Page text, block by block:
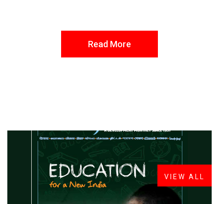
Read More
FROM THE DESK
Latest News
VIEW ALL